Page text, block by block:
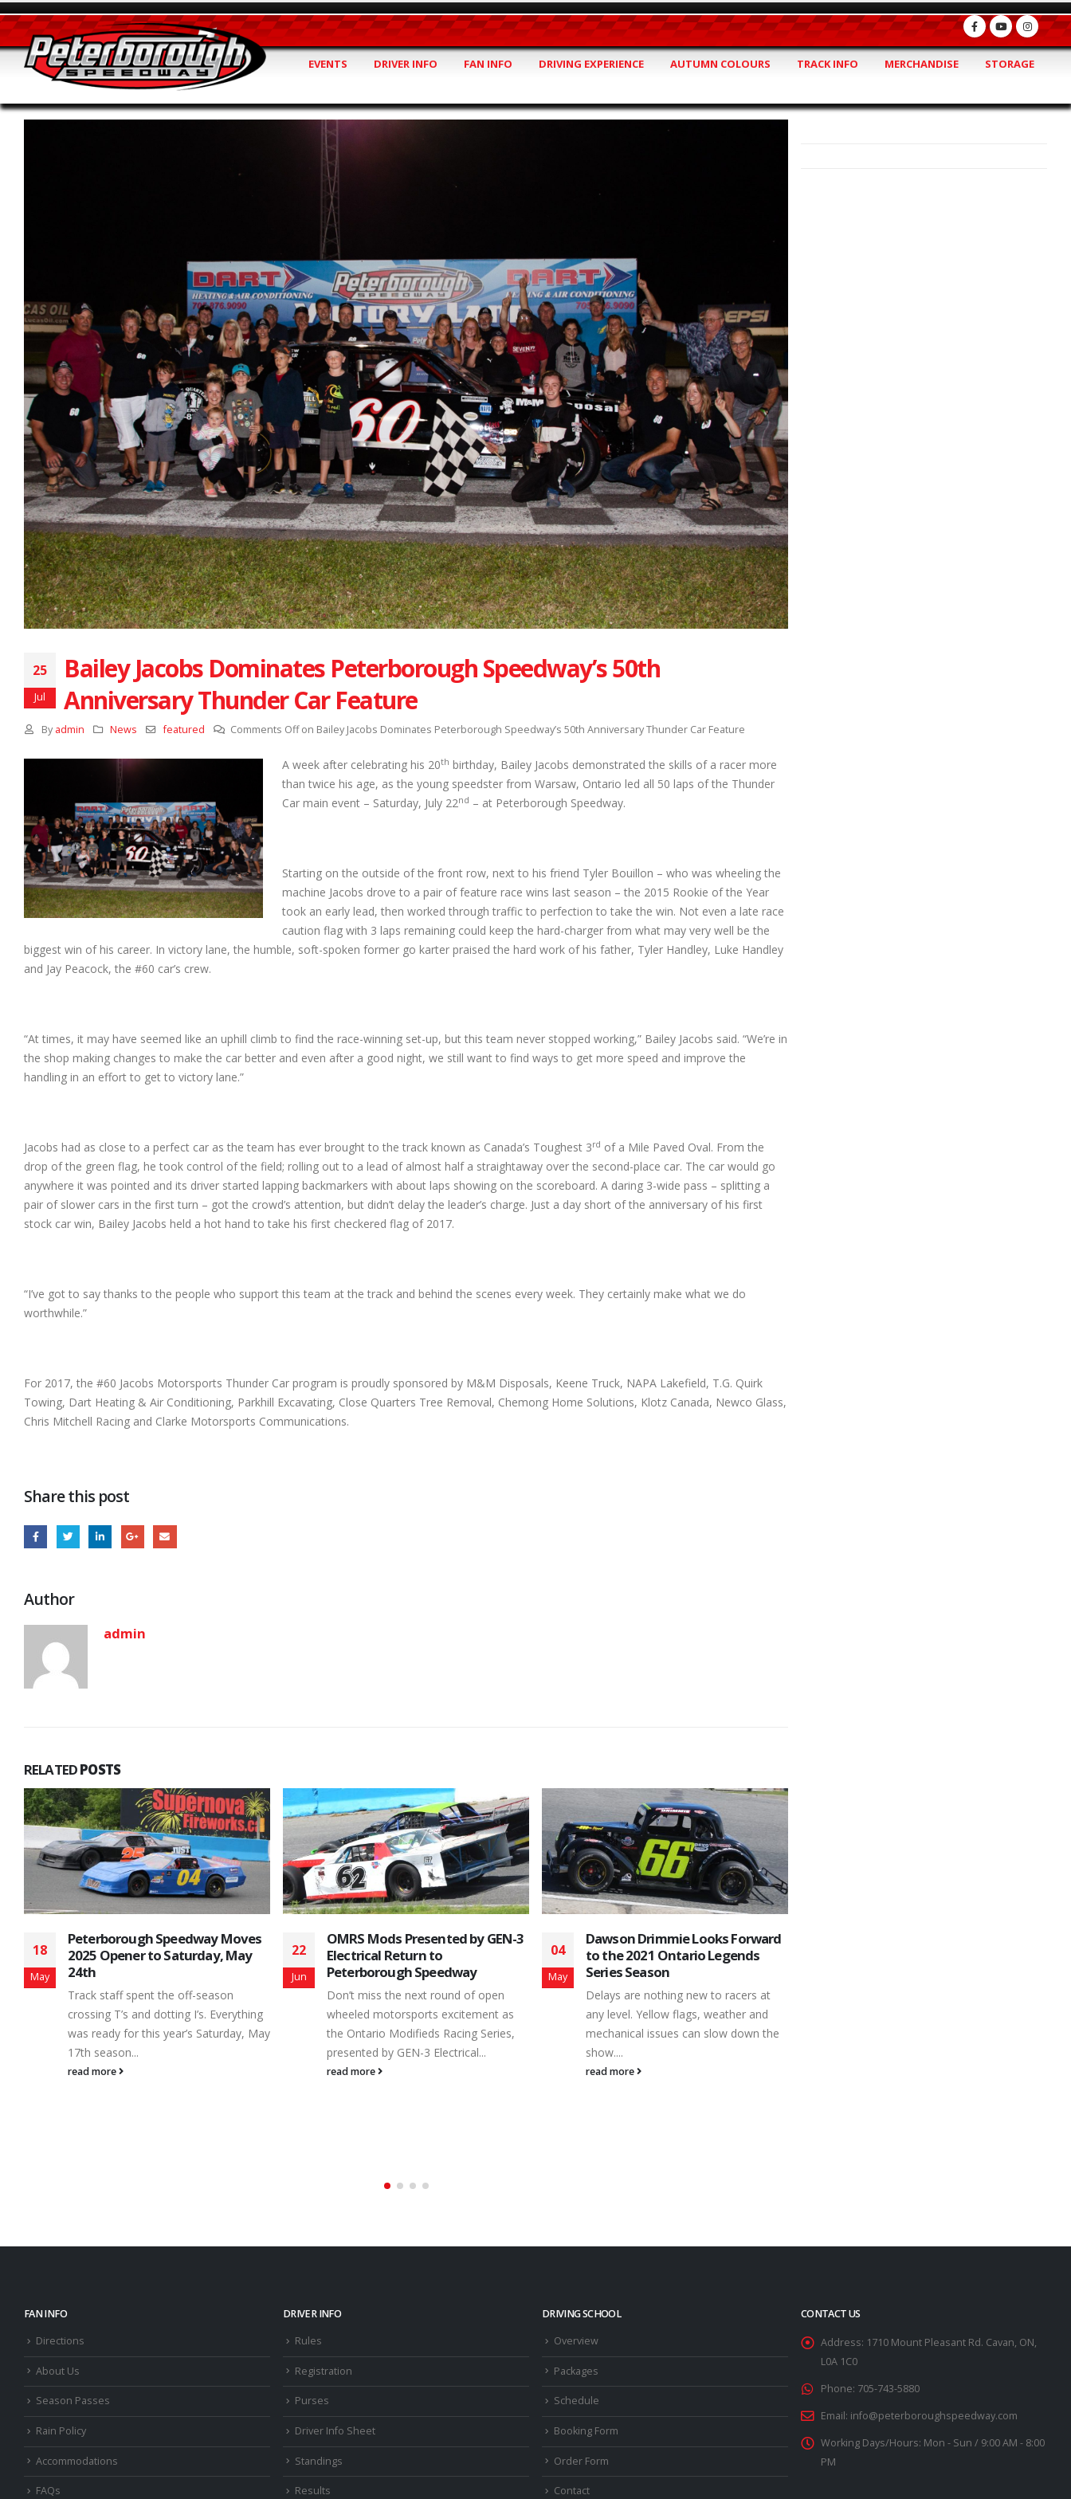
EVENTS DRIVER INFO FAN INFO DRIVING EXPERIENCE AUTUMN COLOURS TRACK INFO MERCHANDISE STORAGE
25
Jul
Bailey Jacobs Dominates Peterborough Speedway’s 50th
Anniversary Thunder Car Feature
By admin News featured Comments Offon Bailey Jacobs Dominates Peterborough Speedway’s 50th Anniversary Thunder Car Feature
A week after celebrating his 20th birthday, Bailey Jacobs demonstrated the skills of a racer more
than twice his age, as the young speedster from Warsaw, Ontario led all 50 laps of the Thunder
Car main event – Saturday, July 22nd – at Peterborough Speedway.
Starting on the outside of the front row, next to his friend Tyler Bouillon – who was wheeling the
machine Jacobs drove to a pair of feature race wins last season – the 2015 Rookie of the Year
took an early lead, then worked through traffic to perfection to take the win. Not even a late race
caution flag with 3 laps remaining could keep the hard-charger from what may very well be the
biggest win of his career. In victory lane, the humble, soft-spoken former go karter praised the hard work of his father, Tyler Handley, Luke Handley
and Jay Peacock, the #60 car’s crew.
“At times, it may have seemed like an uphill climb to find the race-winning set-up, but this team never stopped working,” Bailey Jacobs said. “We’re in
the shop making changes to make the car better and even after a good night, we still want to find ways to get more speed and improve the
handling in an effort to get to victory lane.”
Jacobs had as close to a perfect car as the team has ever brought to the track known as Canada’s Toughest 3rd of a Mile Paved Oval. From the
drop of the green flag, he took control of the field; rolling out to a lead of almost half a straightaway over the second-place car. The car would go
anywhere it was pointed and its driver started lapping backmarkers with about laps showing on the scoreboard. A daring 3-wide pass – splitting a
pair of slower cars in the first turn – got the crowd’s attention, but didn’t delay the leader’s charge. Just a day short of the anniversary of his first
stock car win, Bailey Jacobs held a hot hand to take his first checkered flag of 2017.
“I’ve got to say thanks to the people who support this team at the track and behind the scenes every week. They certainly make what we do
worthwhile.”
For 2017, the #60 Jacobs Motorsports Thunder Car program is proudly sponsored by M&M Disposals, Keene Truck, NAPA Lakefield, T.G. Quirk
Towing, Dart Heating & Air Conditioning, Parkhill Excavating, Close Quarters Tree Removal, Chemong Home Solutions, Klotz Canada, Newco Glass,
Chris Mitchell Racing and Clarke Motorsports Communications.
Share this post
Author
admin
RELATEDPOSTS
22
Jun
OMRS Mods Presented by GEN-3
Electrical Return to
Peterborough Speedway
Don’t miss the next round of open
wheeled motorsports excitement as
the Ontario Modifieds Racing Series,
presented by GEN-3 Electrical...
read more
04
May
Dawson Drimmie Looks Forward
to the 2021 Ontario Legends
Series Season
Delays are nothing new to racers at
any level. Yellow flags, weather and
mechanical issues can slow down the
show....
read more
10
Jun
June 8, 2019 Results
Class/Group # Fullname Finish
Battlefield Equipment Rental Bone
Stocks Feature 79 Ryan Oosterholt
Blackstock, On. 1 88 Chris Tubman
Norwood, On. 2 77 Corey Strawn 3
73X Kris Kahn 4 2 Bryan Knox
Bobcaygeon, On. 5 9 Sean Kennedy
FAN INFO
Directions
About Us
Season Passes
Rain Policy
Accommodations
FAQs
DRIVER INFO
Rules
Registration
Purses
Driver Info Sheet
Standings
Results
DRIVING SCHOOL
Overview
Packages
Schedule
Booking Form
Order Form
Contact
CONTACT US
Address: 1710 Mount Pleasant Rd. Cavan, ON,
L0A 1C0
Phone: 705-743-5880
Email: info@peterboroughspeedway.com
Working Days/Hours: Mon - Sun / 9:00 AM - 8:00
PM